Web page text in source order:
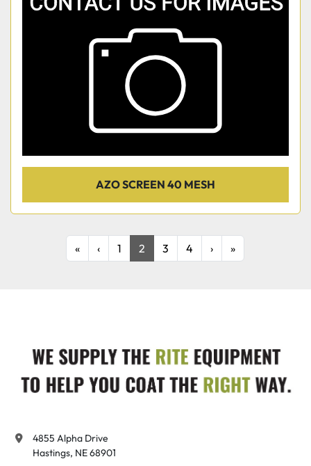
AZO SCREEN 40 MESH
« ‹ 1 2 3 4 › »
4855 Alpha Drive
Hastings, NE 68901